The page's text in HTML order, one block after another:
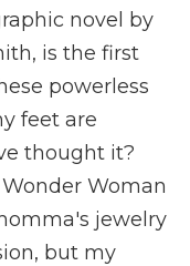
novel by
is the first
powerless
feet are
thought it?
Woman
jewelry
but my